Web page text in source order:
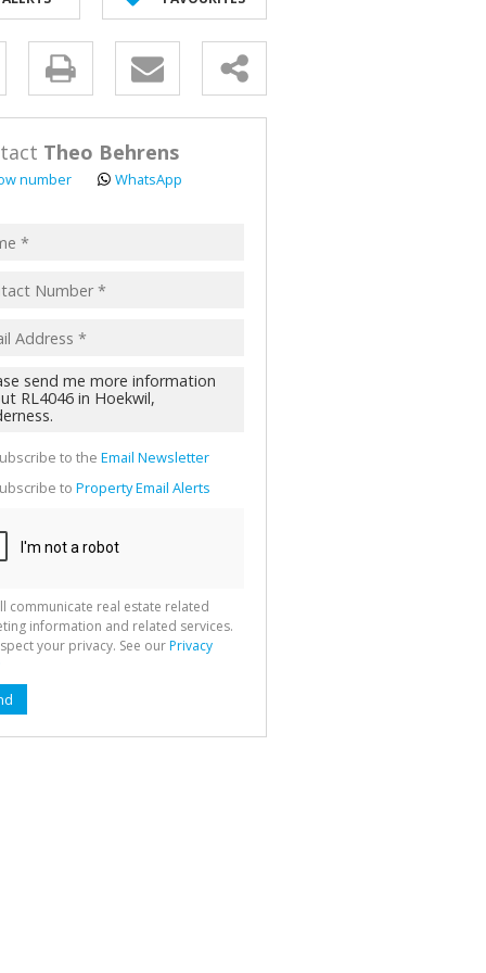
FOR SALE (2)
HOLDINGS (62)
(44)
Theo Behrens
number WhatsApp
to the Email Newsletter
to Property Email Alerts
communicate real estate related
information and related services.
your privacy. See ourPrivacy